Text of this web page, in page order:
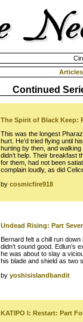
Articles
Continued
The Spirit of Black Keep:
This was the longest
hurt. He’d tried flying until
hurting by then, and
didn’t help. Their breakfast
for them, had not been
complain loudly, as did
by cosmicfire918
Undead Rising: Part
Bernard felt a chill run
didn’t sound good. Edlun’s
he was about to slay a
his blade and shield as two
by yoshisislandbandit
KATIPO I: Restart: Part